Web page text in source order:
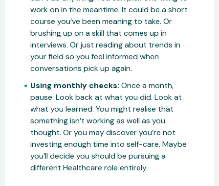
work on in the meantime. It could be a short
course you’ve been meaning to take. Or
brushing up on a skill that comes up in
interviews. Or just reading about trends in
your field so you feel informed when
conversations pick up again.
Using monthly checks: Once a month,
pause. Look back at what you did. Look at
what you learned. You might realise that
something isn’t working as well as you
thought. Or you may discover you’re not
investing enough time into self-care. Maybe
you’ll decide you should be pursuing a
different Healthcare role entirely.